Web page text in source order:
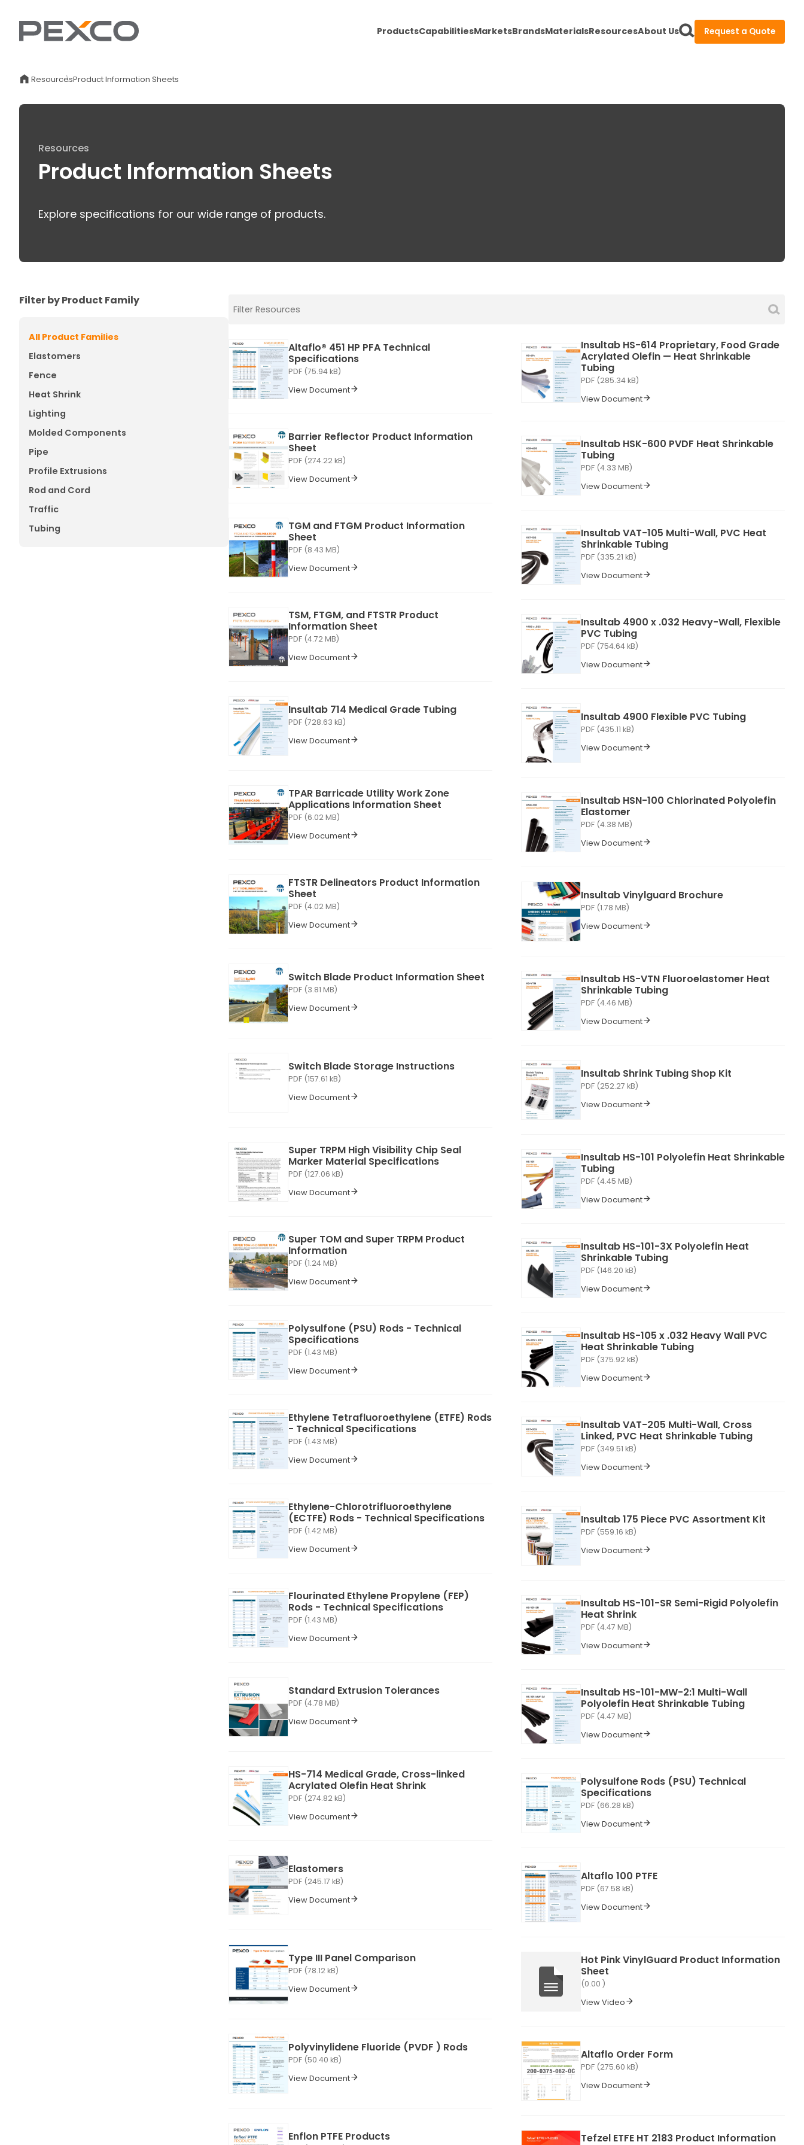
ProductsCapabilitiesMarketsBrandsMaterialsResourcesAbout Us Request a Quote
ResourcesProduct Information Sheets
Resources
Product Information Sheets
Explore specifications for our wide range of products.
Filter by Product Family
All Product Families
Elastomers
Fence
Heat Shrink
Lighting
Molded Components
Pipe
Profile Extrusions
Rod and Cord
Traffic
Tubing
Altaflo® 451 HP PFA Technical
Specifications
PDF (75.94 kB)
View Document
Barrier Reflector Product Information
Sheet
PDF (274.22 kB)
View Document
TGM and FTGM Product Information
Sheet
PDF (8.43 MB)
View Document
TSM, FTGM, and FTSTR Product
Information Sheet
PDF (4.72 MB)
View Document
Insultab 714 Medical Grade Tubing
PDF (728.63 kB)
View Document
TPAR Barricade Utility Work Zone
Applications Information Sheet
PDF (6.02 MB)
View Document
FTSTR Delineators Product Information
Sheet
PDF (4.02 MB)
View Document
Switch Blade Product Information Sheet
PDF (3.81 MB)
View Document
Switch Blade Storage Instructions
PDF (157.61 kB)
View Document
Super TRPM High Visibility Chip Seal
Marker Material Specifications
PDF (127.06 kB)
View Document
Super TOM and Super TRPM Product
Information
PDF (1.24 MB)
View Document
Polysulfone (PSU) Rods - Technical
Specifications
PDF (1.43 MB)
View Document
Ethylene Tetrafluoroethylene (ETFE) Rods
- Technical Specifications
PDF (1.43 MB)
View Document
Ethylene-Chlorotrifluoroethylene
(ECTFE) Rods - Technical Specifications
PDF (1.42 MB)
View Document
Flourinated Ethylene Propylene (FEP)
Rods - Technical Specifications
PDF (1.43 MB)
View Document
Standard Extrusion Tolerances
PDF (4.78 MB)
View Document
HS-714 Medical Grade, Cross-linked
Acrylated Olefin Heat Shrink
PDF (274.82 kB)
View Document
Elastomers
PDF (245.17 kB)
View Document
Type III Panel Comparison
PDF (78.12 kB)
View Document
Polyvinylidene Fluoride (PVDF ) Rods
PDF (50.40 kB)
View Document
Enflon PTFE Products
Insultab HS-614 Proprietary, Food Grade
Acrylated Olefin — Heat Shrinkable
Tubing
PDF (285.34 kB)
View Document
Insultab HSK-600 PVDF Heat Shrinkable
Tubing
PDF (4.33 MB)
View Document
Insultab VAT-105 Multi-Wall, PVC Heat
Shrinkable Tubing
PDF (335.21 kB)
View Document
Insultab 4900 x .032 Heavy-Wall, Flexible
PVC Tubing
PDF (754.64 kB)
View Document
Insultab 4900 Flexible PVC Tubing
PDF (435.11 kB)
View Document
Insultab HSN-100 Chlorinated Polyolefin
Elastomer
PDF (4.38 MB)
View Document
Insultab Vinylguard Brochure
PDF (1.78 MB)
View Document
Insultab HS-VTN Fluoroelastomer Heat
Shrinkable Tubing
PDF (4.46 MB)
View Document
Insultab Shrink Tubing Shop Kit
PDF (252.27 kB)
View Document
Insultab HS-101 Polyolefin Heat Shrinkable
Tubing
PDF (4.45 MB)
View Document
Insultab HS-101-3X Polyolefin Heat
Shrinkable Tubing
PDF (146.20 kB)
View Document
Insultab HS-105 x .032 Heavy Wall PVC
Heat Shrinkable Tubing
PDF (375.92 kB)
View Document
Insultab VAT-205 Multi-Wall, Cross
Linked, PVC Heat Shrinkable Tubing
PDF (349.51 kB)
View Document
Insultab 175 Piece PVC Assortment Kit
PDF (559.16 kB)
View Document
Insultab HS-101-SR Semi-Rigid Polyolefin
Heat Shrink
PDF (4.47 MB)
View Document
Insultab HS-101-MW-2:1 Multi-Wall
Polyolefin Heat Shrinkable Tubing
PDF (4.47 MB)
View Document
Polysulfone Rods (PSU) Technical
Specifications
PDF (66.28 kB)
View Document
Altaflo 100 PTFE
PDF (67.58 kB)
View Document
Hot Pink VinylGuard Product Information
Sheet
(0.00 )
View Video
Altaflo Order Form
PDF (275.60 kB)
View Document
Tefzel ETFE HT 2183 Product Information